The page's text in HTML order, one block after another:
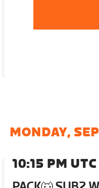
MONDAY,
10:15 PM UTC